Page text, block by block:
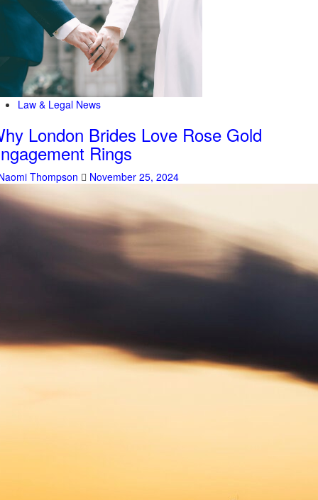
Law & Legal News
London Brides Love Rose Gold
Rings
Thompson November 25, 2024